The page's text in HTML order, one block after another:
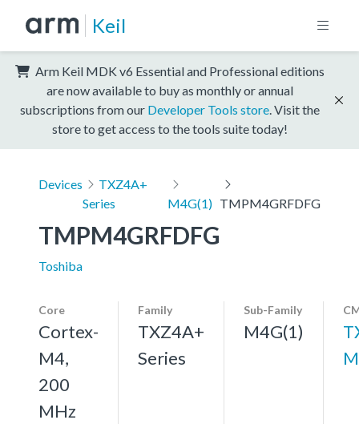
Keil
Arm Keil MDK v6 Essential and Professional editions
are now available to buy as monthly or annual
subscriptions from our Developer Tools store . Visit the
store to get access to the tools suite today!
Devices
TXZ4A+
Series
M4G(1) TMPM4GRFDFG
TMPM4GRFDFG
Toshiba
Core
Cortex-
M4,
200
MHz
Family
TXZ4A+
Series
Sub-Family
M4G(1)